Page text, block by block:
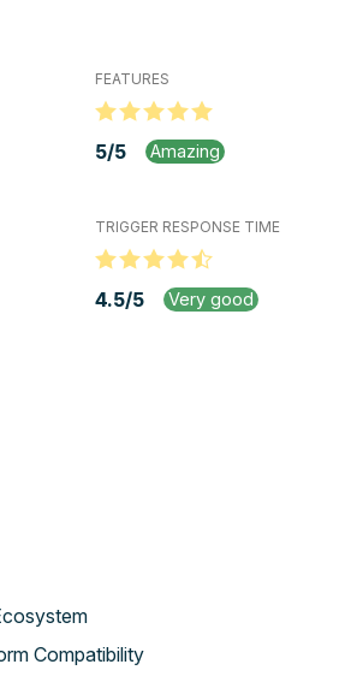
FEATURES
5/5 Amazing
TRIGGER RESPONSE TIME
4.5/5 Very good
Compatibility